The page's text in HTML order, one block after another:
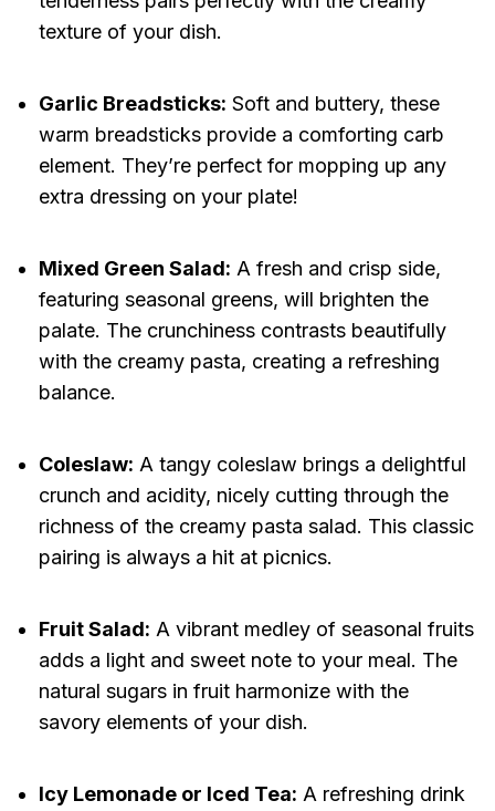
texture of your dish.
Garlic Breadsticks: Soft and buttery, these
warm breadsticks provide a comforting carb
element. They’re perfect for mopping up any
extra dressing on your plate!
Mixed Green Salad: A fresh and crisp side,
featuring seasonal greens, will brighten the
palate. The crunchiness contrasts beautifully
with the creamy pasta, creating a refreshing
balance.
Coleslaw: A tangy coleslaw brings a delightful
crunch and acidity, nicely cutting through the
richness of the creamy pasta salad. This classic
pairing is always a hit at picnics.
Fruit Salad: A vibrant medley of seasonal fruits
adds a light and sweet note to your meal. The
natural sugars in fruit harmonize with the
savory elements of your dish.
Icy Lemonade or Iced Tea: A refreshing drink